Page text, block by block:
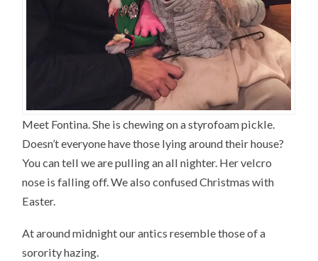
Meet Fontina. She is chewing on a styrofoam pickle.
Doesn’t everyone have those lying around their house?
You can tell we are pulling an all nighter. Her velcro
nose is falling off. We also confused Christmas with
Easter.
At around midnight our antics resemble those of a
sorority hazing.